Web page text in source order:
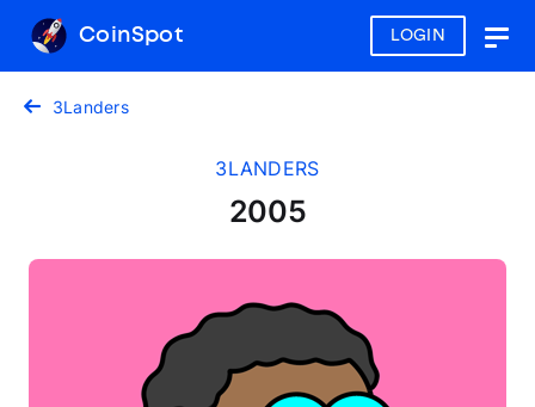
LOGIN
CoinSpot
3Landers
3LANDERS
2005